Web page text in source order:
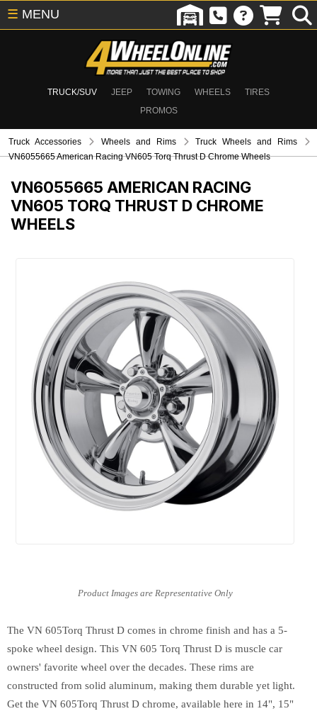
TRUCK/SUV JEEP TOWING WHEELS
TIRES
PROMOS
☰ MENU
Truck Accessories Wheels and Rims
Truck Wheels and Rims
VN6055665 American Racing VN605 Torq Thrust D Chrome Wheels
VN6055665 AMERICAN RACING
VN605 TORQ THRUST D CHROME
WHEELS
The VN 605Torq Thrust D comes in chrome finish and has a 5-
spoke wheel design. This VN 605 Torq Thrust D is muscle car
owners' favorite wheel over the decades. These rims are
constructed from solid aluminum, making them durable yet light.
Get the VN 605Torq Thrust D chrome, available here in 14", 15"